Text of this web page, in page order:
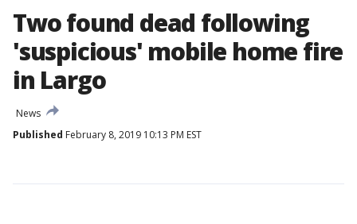
Two found dead following
'suspicious' mobile home fire
in Largo
News
Published February 8, 2019 10:13 PM EST